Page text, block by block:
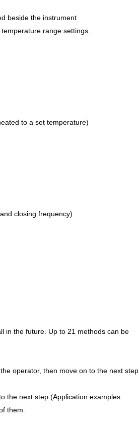
beside the instrument
range settings.
to a set temperature)
closing frequency)
in the future. Up to 21 methods can be
operator, then move on to the next step.
the next step (Application examples:
them.